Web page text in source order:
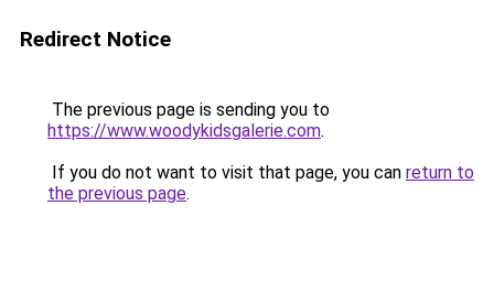
Redirect Notice
The previous page is sending you to
https://www.woodykidsgalerie.com.
If you do not want to visit that page, you can return to
the previous page.